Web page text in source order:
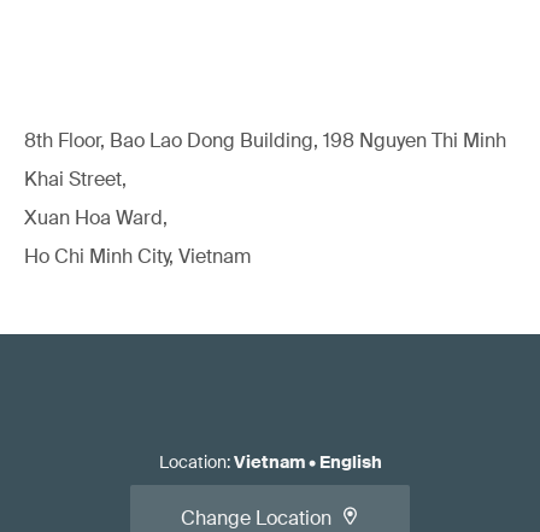
8th Floor, Bao Lao Dong Building, 198 Nguyen Thi Minh
Khai Street,
Xuan Hoa Ward,
Ho Chi Minh City, Vietnam
Location:Vietnam• English
Change Location